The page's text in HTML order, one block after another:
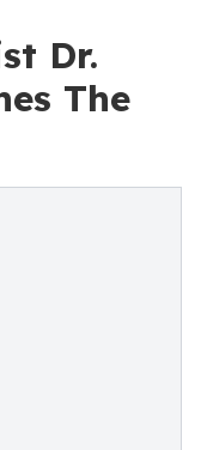
Dr.
The